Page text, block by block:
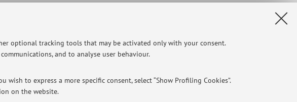
optional tracking tools that may be activated only with your consent.
and to analyse user behaviour.
to express a more specific consent, select “Show Profiling Cookies”.
on the website.